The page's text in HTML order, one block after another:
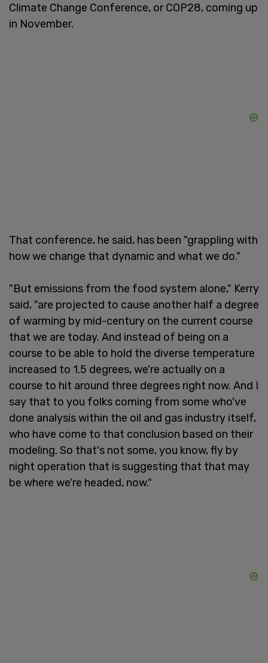
Climate Change Conference, or COP28, coming up
in November.
That conference, he said, has been "grappling with
how we change that dynamic and what we do."
"But emissions from the food system alone," Kerry
said, "are projected to cause another half a degree
of warming by mid-century on the current course
that we are today. And instead of being on a
course to be able to hold the diverse temperature
increased to 1.5 degrees, we're actually on a
course to hit around three degrees right now. And I
say that to you folks coming from some who've
done analysis within the oil and gas industry itself,
who have come to that conclusion based on their
modeling. So that's not some, you know, fly by
night operation that is suggesting that that may
be where we're headed, now."